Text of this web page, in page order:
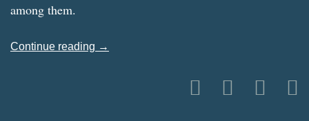
among them.
Continue reading →